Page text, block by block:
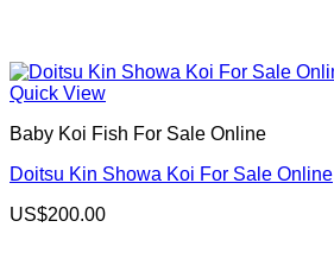
Quick View
Baby Koi Fish For Sale​ Online
Doitsu Kin Showa Koi For Sale Online
US$200.00